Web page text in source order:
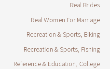
Real Brides
Real Women For Marriage
Recreation & Sports, Biking
Recreation & Sports, Fishing
Reference & Education, College